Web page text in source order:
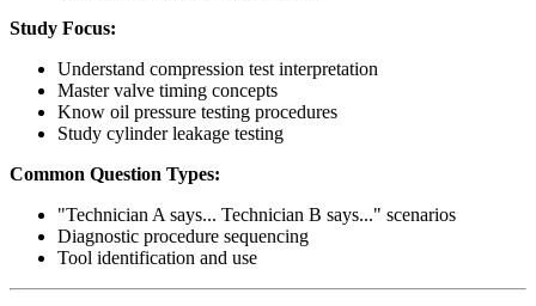
Study Focus:
Understand compression test interpretation
Master valve timing concepts
Know oil pressure testing procedures
Study cylinder leakage testing
Common Question Types:
"Technician A says... Technician B says..." scenarios
Diagnostic procedure sequencing
Tool identification and use